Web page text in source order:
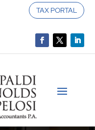
TAX PORTAL